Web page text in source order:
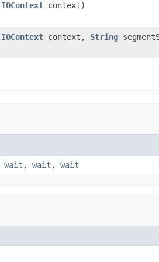
IOContext context)
IOContext context, String
wait , wait , wait